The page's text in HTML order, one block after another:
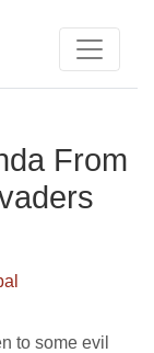
From
to some evil